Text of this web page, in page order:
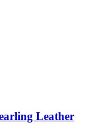
Leather